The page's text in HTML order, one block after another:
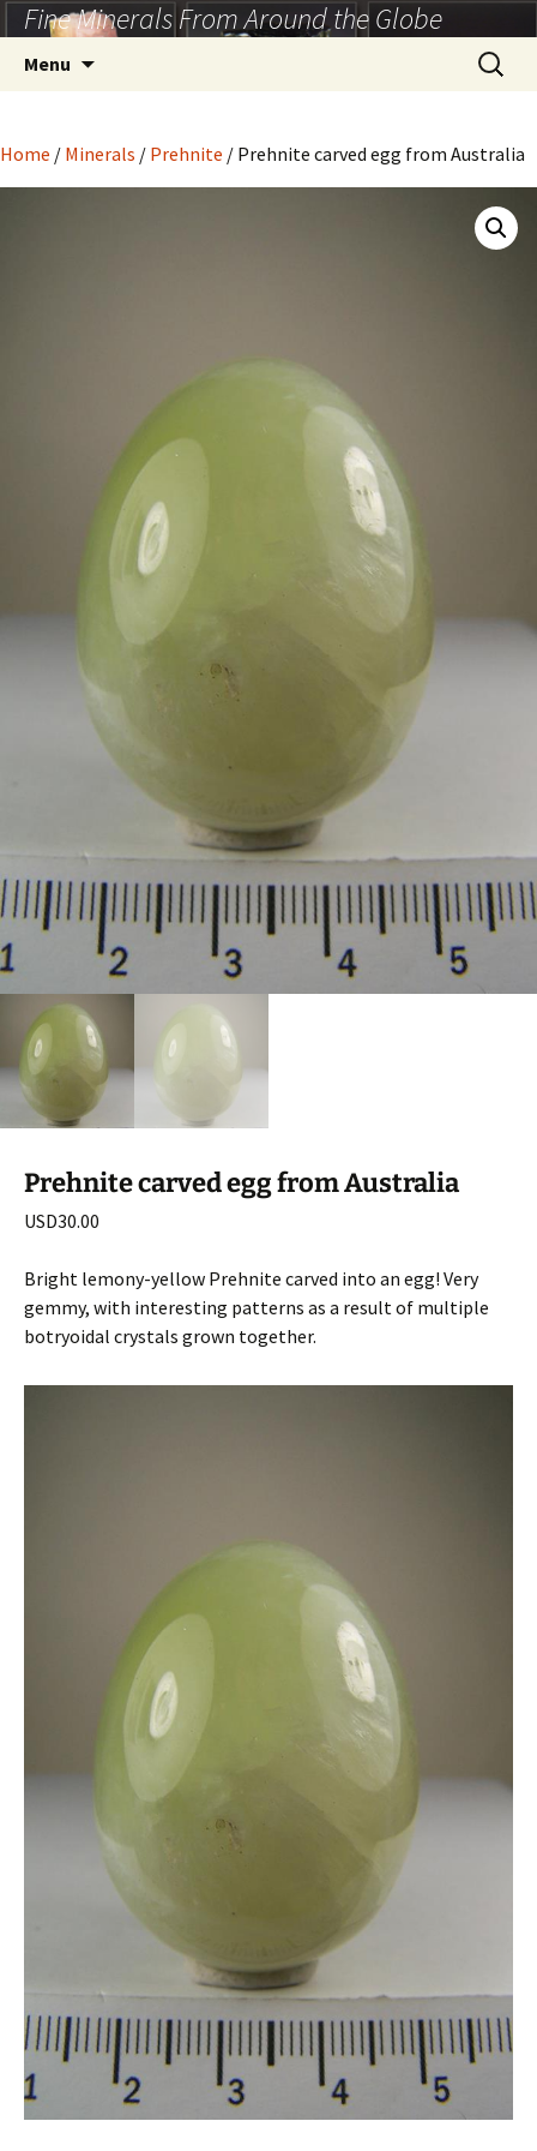
Skip
to
content
Fine Minerals From Around the Globe
Menu
Search
for:
Home / Minerals / Prehnite / Prehnite carved egg from Australia
Prehnite carved egg from Australia
USD30.00
Bright lemony-yellow Prehnite carved into an egg! Very
gemmy, with interesting patterns as a result of multiple
botryoidal crystals grown together.